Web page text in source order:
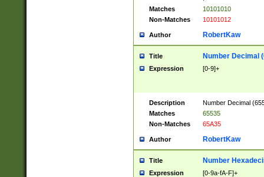
Matches
10101010
Non-Matches
10101012
Author RobertKaw
Title Number Decimal
Expression [0-9]+
Description
Number Decimal
Matches
65535
Non-Matches
65A35
Author RobertKaw
Title Number
Expression [0-9a-fA-F]+